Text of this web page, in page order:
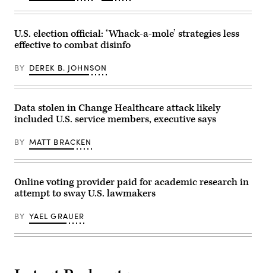
gold
(Getty
Images)
U.S. election official: ‘Whack-a-mole’ strategies less
effective to combat disinfo
BY DEREK B. JOHNSON
Data stolen in Change Healthcare attack likely
included U.S. service members, executive says
BY MATT BRACKEN
Online voting provider paid for academic research in
attempt to sway U.S. lawmakers
BY YAEL GRAUER